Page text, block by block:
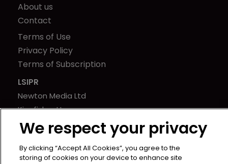
About us
Contact
Terms of Use
Privacy Policy
Terms of Subscription
LSIPR
Newton Media Ltd
Kingfisher House
21-23 Elmfield Road
BR1 1LT
United Kingdom
We respect your privacy
By clicking “Accept All Cookies”, you agree to the
storing of cookies on your device to enhance site